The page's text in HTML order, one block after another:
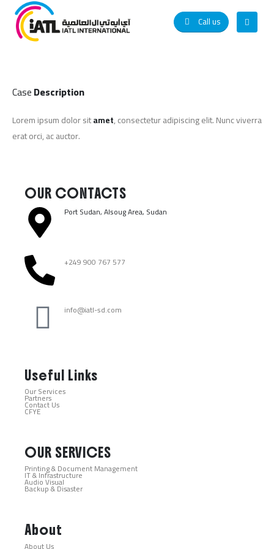
Call us
CaseDescription
Lorem ipsum dolor sitamet, consectetur adipiscing elit. Nunc viverra
erat orci, ac auctor.
OUR CONTACTS
Port Sudan, Alsoug Area, Sudan ​
+249 900 767 577​
info@iatl-sd.com
Useful Links
Our Services
Partners
Contact Us
CFYE
OUR SERVICES
Printing & Document Management
IT & Infrastructure
Audio Visual
Backup & Disaster
About
About Us